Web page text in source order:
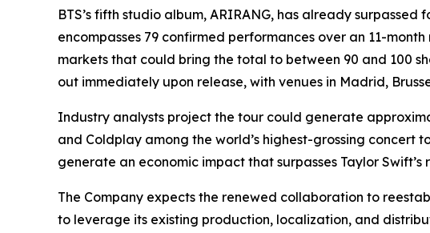
BTS’s fifth studio album, ARIRANG, has already surpassed
encompasses 79 confirmed performances over an 11-
markets that could bring the total to between 90 and 100
out immediately upon release, with venues in Madrid,
Industry analysts project the tour could generate
and Coldplay among the world’s highest-grossing concert
generate an economic impact that surpasses Taylor Swift’s
The Company expects the renewed collaboration to
to leverage its existing production, localization, and